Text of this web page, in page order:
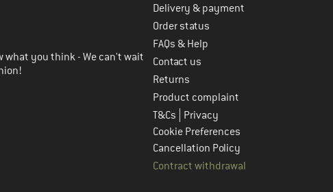
the next step
what you think - We can't wait
Delivery & payment
Order status
FAQs & Help
Contact us
Returns
Product complaint
T&Cs
Privacy
Cookie Preferences
Cancellation Policy
Contract withdrawal